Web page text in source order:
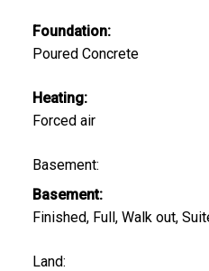
Foundation:
Poured Concrete
Heating:
Forced air
Basement:
Basement:
Finished, Full, Walk out,
Land: